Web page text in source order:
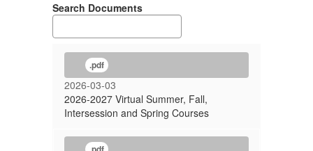
Search Documents
.pdf
2026-03-03
2026-2027 Virtual Summer, Fall,
Intersession and Spring Courses